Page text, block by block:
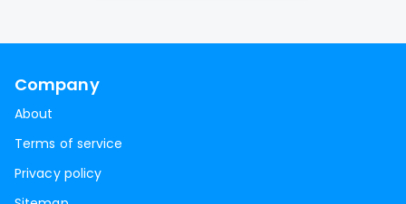
Company
About
Terms of service
Privacy policy